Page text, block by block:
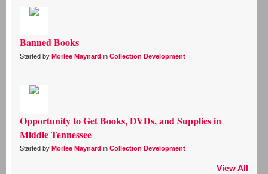
Banned Books
Started by Morlee Maynard in Collection Development
Opportunity to Get Books, DVDs, and Supplies in
Middle Tennessee
Started by Morlee Maynard in Collection Development
View All